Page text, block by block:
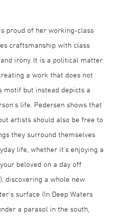
proud of her working-class
craftsmanship with class
irony. It is a political matter
a work that does not
motif but instead depicts a
life. Pedersen shows that
artists should also be free to
they surround themselves
life, whether it's enjoying a
beloved on a day off
discovering a whole new
surface (In Deep Waters
a parasol in the south,